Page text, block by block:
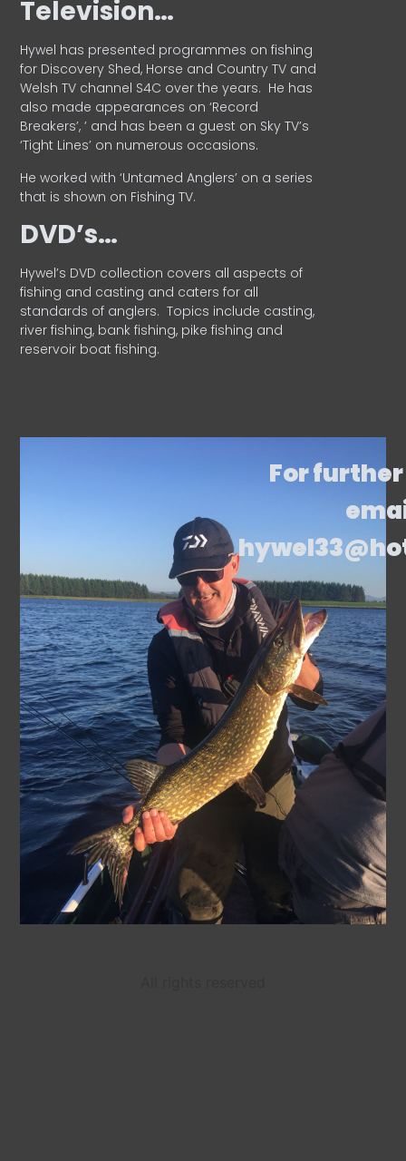
Television…
Hywel has presented programmes on fishing
for Discovery Shed, Horse and Country TV and
Welsh TV channel S4C over the years. He has
also made appearances on ‘Record
Breakers’, ’ and has been a guest on Sky TV’s
‘Tight Lines’ on numerous occasions.
He worked with ‘Untamed Anglers’ on a series
that is shown on Fishing TV.
DVD’s…
Hywel’s DVD collection covers all aspects of
fishing and casting and caters for all
standards of anglers. Topics include casting,
river fishing, bank fishing, pike fishing and
reservoir boat fishing.
For